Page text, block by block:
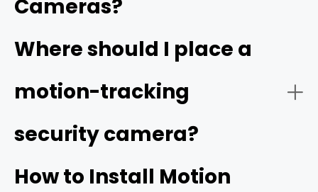
Cameras?
Video Quality:
high resolution
Tracking Function:
Where should I place a
motion-tracking
security camera?
How to Install Motion